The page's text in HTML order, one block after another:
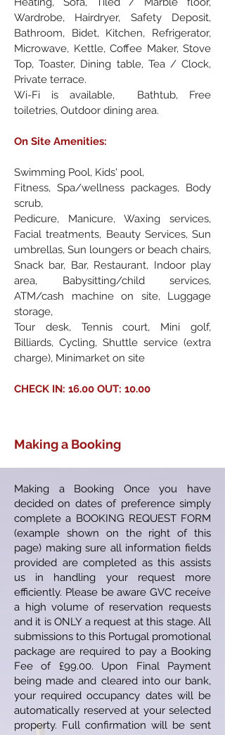
Wardrobe, Hairdryer, Safety Deposit,
Bathroom, Bidet, Kitchen, Refrigerator,
Microwave, Kettle, Coffee Maker, Stove
Top, Toaster, Dining table, Tea / Clock,
Private terrace.
Wi-Fi is available, Bathtub, Free
toiletries, Outdoor dining area.
On Site Amenities:
Swimming Pool, Kids' pool,
Fitness, Spa/wellness packages, Body
scrub,
Pedicure, Manicure, Waxing services,
Facial treatments, Beauty Services, Sun
umbrellas, Sun loungers or beach chairs,
Snack bar, Bar, Restaurant, Indoor play
area, Babysitting/child services,
ATM/cash machine on site, Luggage
storage,
Tour desk, Tennis court, Mini golf,
Billiards, Cycling, Shuttle service (extra
charge), Minimarket on site
CHECK IN: 16.00 OUT: 10.00
Making a Booking
Making a Booking Once you have
decided on dates of preference simply
complete a BOOKING REQUEST FORM
(example shown on the right of this
page) making sure all information fields
provided are completed as this assists
us in handling your request more
efficiently. Please be aware GVC receive
a high volume of reservation requests
and it is ONLY a request at this stage. All
submissions to this Portugal promotional
package are required to pay a Booking
Fee of £99.00. Upon Final Payment
being made and cleared into our bank,
your required occupancy dates will be
automatically reserved at your selected
property. Full confirmation will be sent